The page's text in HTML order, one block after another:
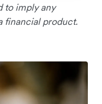
to imply any
financial product.